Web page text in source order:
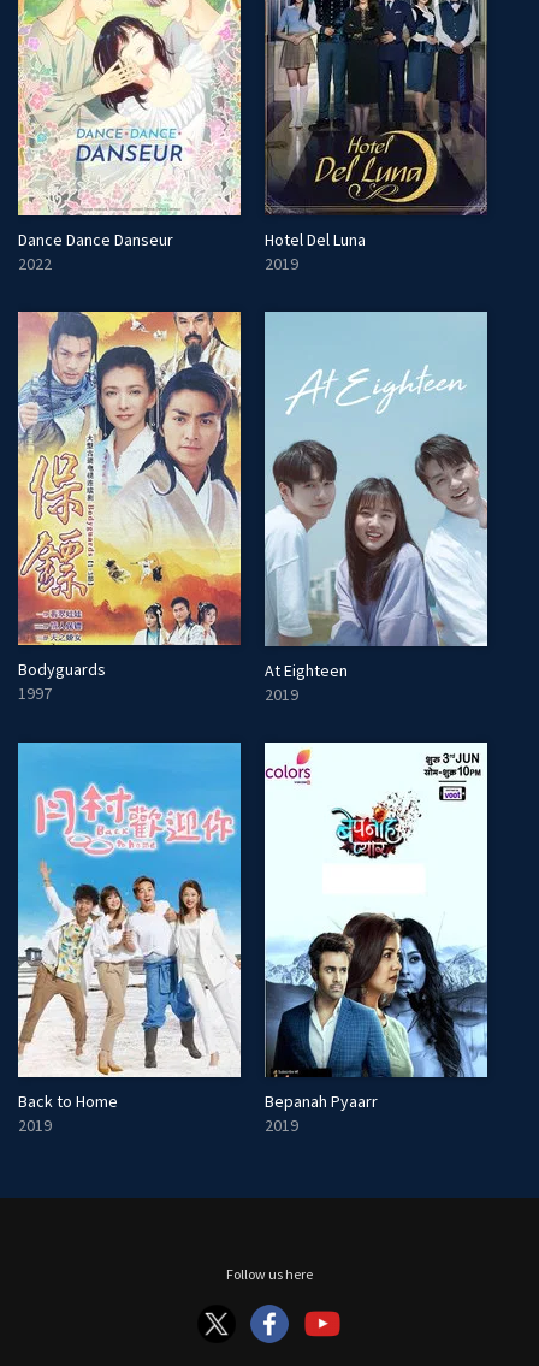
Dance Dance Danseur
2022
Hotel Del Luna
2019
Bodyguards
1997
At Eighteen
2019
Back to Home
2019
Bepanah Pyaarr
2019
Follow us here